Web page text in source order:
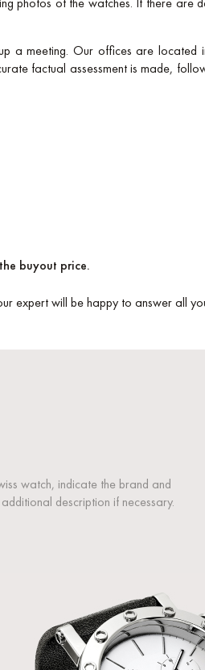
a meeting. Our offices are located
factual assessment is made,
buyout price.
expert will be happy to answer all
watch, indicate the brand and
description if necessary.